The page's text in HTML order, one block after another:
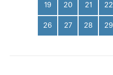
19 20 21 22
26 27 28 29